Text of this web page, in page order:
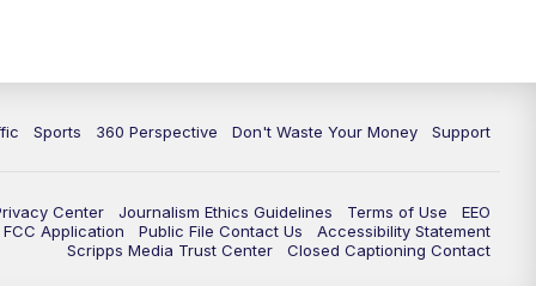
Sports 360 Perspective Don't Waste Your Money Support
Center Journalism Ethics Guidelines Terms of Use
EEO
FCC Application
Public File Contact Us
Accessibility Statement
Scripps Media Trust Center
Closed Captioning Contact